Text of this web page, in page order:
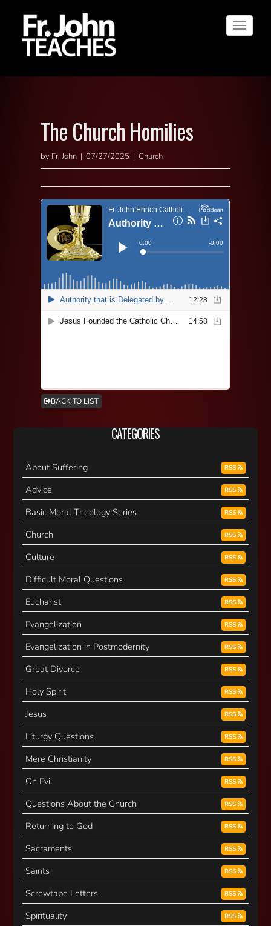
Toggle
The Church Homilies
by Fr. John | 07/27/2025 | Church
BACK TO LIST
CATEGORIES
About Suffering RSS
Advice RSS
Basic Moral Theology Series RSS
Church RSS
Culture RSS
Difficult Moral Questions RSS
Eucharist RSS
Evangelization RSS
Evangelization in Postmodernity RSS
Great Divorce RSS
Holy Spirit RSS
Jesus RSS
Liturgy Questions RSS
Mere Christianity RSS
On Evil RSS
Questions About the Church RSS
Returning to God RSS
Sacraments RSS
Saints RSS
Screwtape Letters RSS
Spirituality RSS